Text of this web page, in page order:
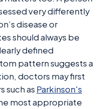
very differently
disease or
should always be
defined
pattern suggests a
doctors may first
such as Parkinson's
most appropriate